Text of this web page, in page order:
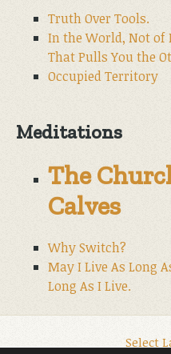
Truth Over Tools.
In the World, Not of
That Pulls You the
Occupied Territory
Meditations
The
Calves
Why Switch?
May I Live As Long
Long As I Live.
Select